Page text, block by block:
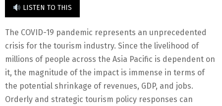
LISTEN TO THIS
The COVID-19 pandemic represents an unprecedented
crisis for the tourism industry. Since the livelihood of
millions of people across the Asia Pacific is dependent on
it, the magnitude of the impact is immense in terms of
the potential shrinkage of revenues, GDP, and jobs.
Orderly and strategic tourism policy responses can